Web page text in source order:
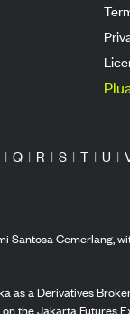
| Q | R | S | T | U |
Santosa Cemerlang,
as a Derivatives
the Jakarta Futures